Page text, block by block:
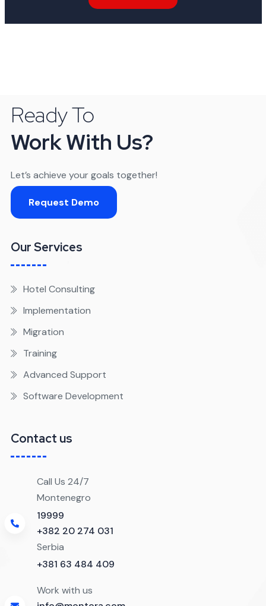
Ready To
Work With Us?
Let’s achieve your goals together!
Request Demo
Our Services
Hotel Consulting
Implementation
Migration
Training
Advanced Support
Software Development
Contact us
Call Us 24/7
Montenegro
19999
+382 20 274 031
Serbia
+381 63 484 409
Work with us